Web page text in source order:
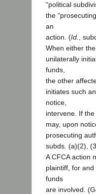
“political
the
an
action. (Id. ,
When either
unilaterally
funds,
the other
initiates such
notice,
intervene. If
may, upon
prosecuting
subds. (a)(2),
A CFCA action
plaintiff, for
funds
are involved.